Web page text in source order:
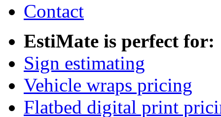
Contact
EstiMate is perfect for:
Sign estimating
Vehicle wraps pricing
Flatbed digital print